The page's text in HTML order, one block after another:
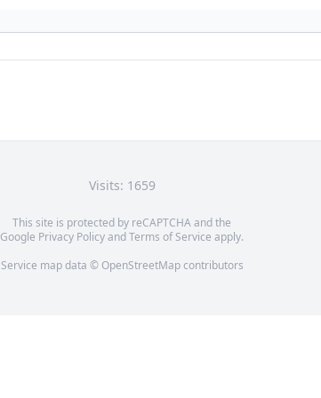
Visits: 1659
This site is protected by reCAPTCHA and the
Google Privacy PolicyandTerms of Service apply.
Service map data © OpenStreetMapcontributors